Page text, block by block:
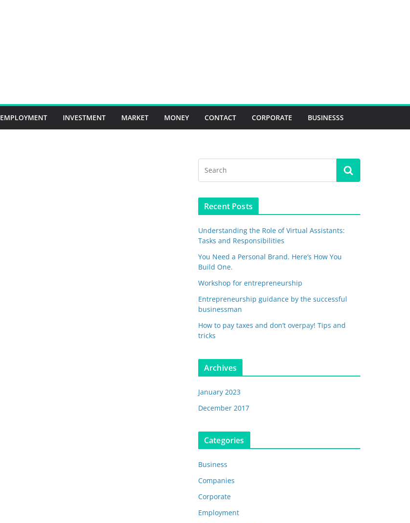
EMPLOYMENT INVESTMENT MARKET MONEY CONTACT CORPORATE BUSINESSS
Recent Posts
Understanding the Role of Virtual Assistants:
Tasks and Responsibilities
You Need a Personal Brand. Here’s How You
Build One.
Workshop for entrepreneurship
Entrepreneurship guidance by the successful
businessman
How to pay taxes and don’t overpay! Tips and
tricks
Archives
January 2023
December 2017
Categories
Business
Companies
Corporate
Employment